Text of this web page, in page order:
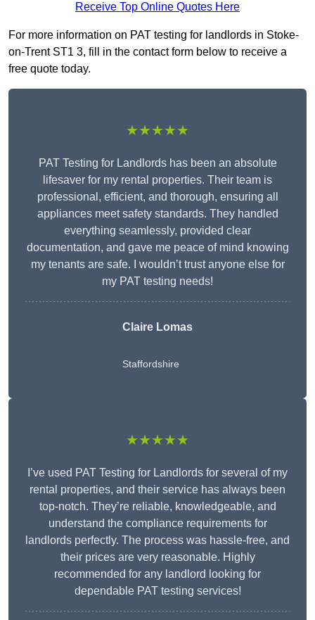
Receive Top Online Quotes Here
For more information on PAT testing for landlords in Stoke-
on-Trent ST1 3, fill in the contact form below to receive a
free quote today.
★★★★★
PAT Testing for Landlords has been an absolute
lifesaver for my rental properties. Their team is
professional, efficient, and thorough, ensuring all
appliances meet safety standards. They handled
everything seamlessly, provided clear
documentation, and gave me peace of mind knowing
my tenants are safe. I wouldn’t trust anyone else for
my PAT testing needs!
Claire Lomas
Staffordshire
★★★★★
I’ve used PAT Testing for Landlords for several of my
rental properties, and their service has always been
top-notch. They’re reliable, knowledgeable, and
understand the compliance requirements for
landlords perfectly. The process was hassle-free, and
their prices are very reasonable. Highly
recommended for any landlord looking for
dependable PAT testing services!